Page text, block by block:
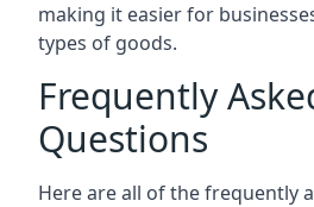
making it easier for
types of goods.
Frequently
Questions
Here are all of the frequently